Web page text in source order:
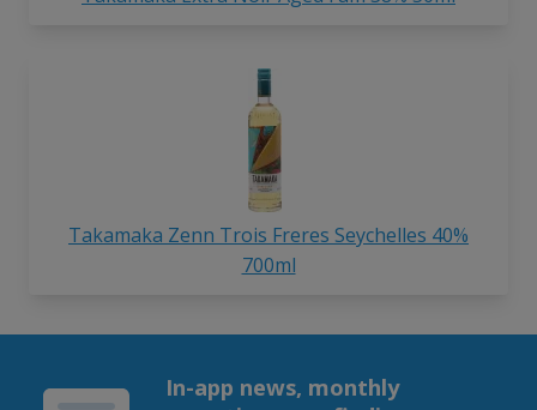
Takamaka Zenn Trois Freres Seychelles 40%
700ml
In-app news, monthly